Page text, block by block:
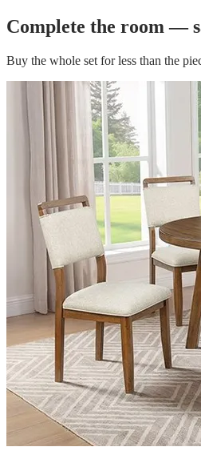
Complete the room —
Buy the whole set for less than the